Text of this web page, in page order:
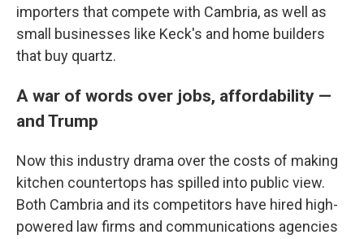
importers that compete with Cambria, as well as
small businesses like Keck's and home builders
that buy quartz.
A war of words over jobs, affordability —
and Trump
Now this industry drama over the costs of making
kitchen countertops has spilled into public view.
Both Cambria and its competitors have hired high-
powered law firms and communications agencies